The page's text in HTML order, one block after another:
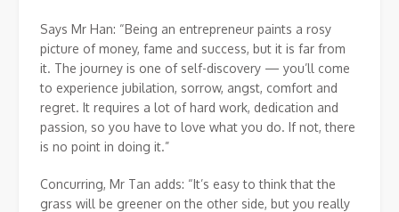
Says Mr Han: “Being an entrepreneur paints a rosy
picture of money, fame and success, but it is far from
it. The journey is one of self-discovery — you’ll come
to experience jubilation, sorrow, angst, comfort and
regret. It requires a lot of hard work, dedication and
passion, so you have to love what you do. If not, there
is no point in doing it.”
Concurring, Mr Tan adds: “It’s easy to think that the
grass will be greener on the other side, but you really